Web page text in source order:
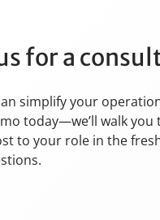
for a
simplify your
today—we’ll walk
to your role in the